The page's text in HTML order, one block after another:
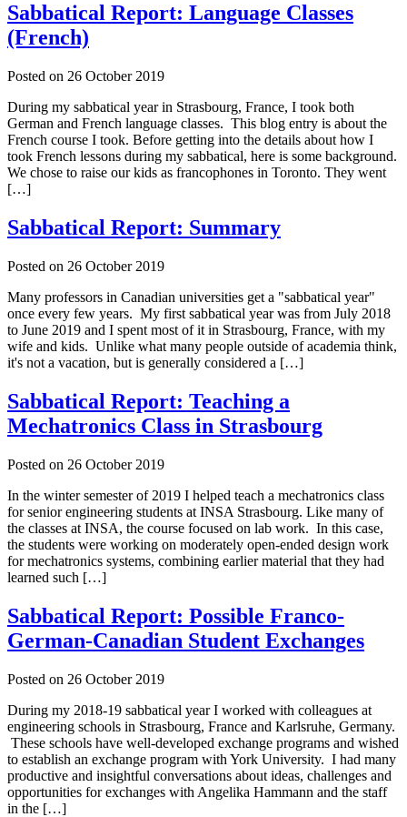
Sabbatical Report: Language Classes
(French)
Posted on 26 October 2019
During my sabbatical year in Strasbourg, France, I took both
German and French language classes. This blog entry is about the
French course I took. Before getting into the details about how I
took French lessons during my sabbatical, here is some background.
We chose to raise our kids as francophones in Toronto. They went
[…]
Sabbatical Report: Summary
Posted on 26 October 2019
Many professors in Canadian universities get a "sabbatical year"
once every few years. My first sabbatical year was from July 2018
to June 2019 and I spent most of it in Strasbourg, France, with my
wife and kids. Unlike what many people outside of academia think,
it's not a vacation, but is generally considered a […]
Sabbatical Report: Teaching a
Mechatronics Class in Strasbourg
Posted on 26 October 2019
In the winter semester of 2019 I helped teach a mechatronics class
for senior engineering students at INSA Strasbourg. Like many of
the classes at INSA, the course focused on lab work. In this case,
the students were working on moderately open-ended design work
for mechatronics systems, combining earlier material that they had
learned such […]
Sabbatical Report: Possible Franco-
German-Canadian Student Exchanges
Posted on 26 October 2019
During my 2018-19 sabbatical year I worked with colleagues at
engineering schools in Strasbourg, France and Karlsruhe, Germany.
These schools have well-developed exchange programs and wished
to establish an exchange program with York University. I had many
productive and insightful conversations about ideas, challenges and
opportunities for exchanges with Angelika Hammann and the staff
in the […]